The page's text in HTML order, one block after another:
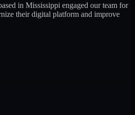
in Mississippi engaged our team for
their digital platform and improve